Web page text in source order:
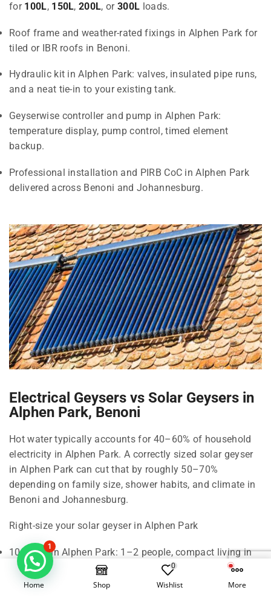
for 100L, 150L,200L, or300L loads.
Roof frame and weather-rated fixings in Alphen Park for
tiled or IBR roofs in Benoni.
Hydraulic kit in Alphen Park: valves, insulated pipe runs,
and a neat tie-in to your existing tank.
Geyserwise controller and pump in Alphen Park:
temperature display, pump control, timed element
backup.
Professional installation and PIRB CoC in Alphen Park
delivered across Benoni and Johannesburg.
Electrical Geysers vs Solar Geysers in
Alphen Park, Benoni
Hot water typically accounts for 40–60% of household
electricity in Alphen Park. A correctly sized solar geyser
in Alphen Park can cut that by roughly 50–70%
depending on family size, shower habits, and climate in
Benoni and Johannesburg.
Right-size your solar geyser in Alphen Park
100 Litre in Alphen Park: 1–2 people, compact living in
Benoni.
150 Litre in Alphen Park: 2–3 people, standard shower
Home Shop
0
Wishlist More
1